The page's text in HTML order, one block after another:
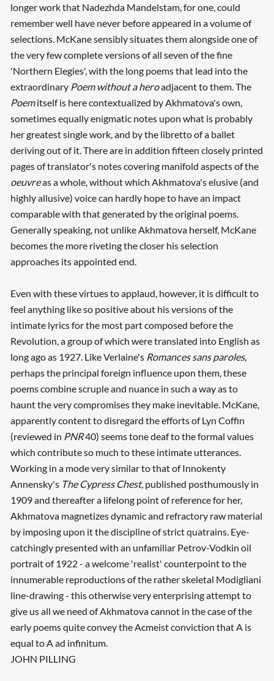
longer work that Nadezhda Mandelstam, for one, could
remember well have never before appeared in a volume of
selections. McKane sensibly situates them alongside one of
the very few complete versions of all seven of the fine
'Northern Elegies', with the long poems that lead into the
extraordinary Poem without a heroadjacent to them. The
Poemitself is here contextualized by Akhmatova's own,
sometimes equally enigmatic notes upon what is probably
her greatest single work, and by the libretto of a ballet
deriving out of it. There are in addition fifteen closely printed
pages of translator's notes covering manifold aspects of the
oeuvreas a whole, without which Akhmatova's elusive (and
highly allusive) voice can hardly hope to have an impact
comparable with that generated by the original poems.
Generally speaking, not unlike Akhmatova herself, McKane
becomes the more riveting the closer his selection
approaches its appointed end.
Even with these virtues to applaud, however, it is difficult to
feel anything like so positive about his versions of the
intimate lyrics for the most part composed before the
Revolution, a group of which were translated into English as
long ago as 1927. Like Verlaine's Romances sans paroles,
perhaps the principal foreign influence upon them, these
poems combine scruple and nuance in such a way as to
haunt the very compromises they make inevitable. McKane,
apparently content to disregard the efforts of Lyn Coffin
(reviewed in PNR40) seems tone deaf to the formal values
which contribute so much to these intimate utterances.
Working in a mode very similar to that of Innokenty
Annensky's The Cypress Chest, published posthumously in
1909 and thereafter a lifelong point of reference for her,
Akhmatova magnetizes dynamic and refractory raw material
by imposing upon it the discipline of strict quatrains. Eye-
catchingly presented with an unfamiliar Petrov-Vodkin oil
portrait of 1922 - a welcome 'realist' counterpoint to the
innumerable reproductions of the rather skeletal Modigliani
line-drawing - this otherwise very enterprising attempt to
give us all we need of Akhmatova cannot in the case of the
early poems quite convey the Acmeist conviction that A is
equal to A ad infinitum.
JOHN PILLING